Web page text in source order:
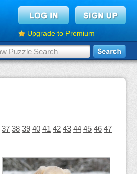
Upgrade to Premium
37 38 39 40 41 42 43 44 45 46 47